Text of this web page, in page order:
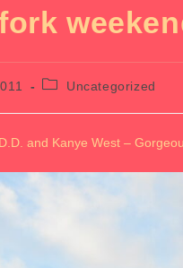
PostUncategorized
and Kanye West –